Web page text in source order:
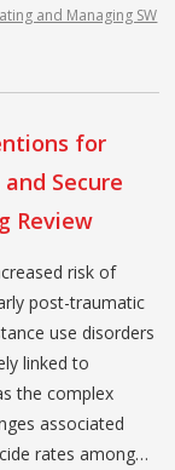
and Managing SW
for
Secure
Review
risk of
post-traumatic
use disorders
linked to
the complex
associated
rates among…